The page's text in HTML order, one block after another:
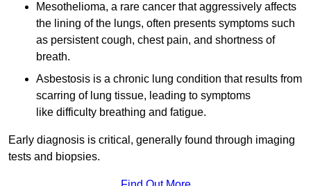
Mesothelioma, a rare cancer that aggressively affects
the lining of the lungs, often presents symptoms such
as persistent cough, chest pain, and shortness of
breath.
Asbestosis is a chronic lung condition that results from
scarring of lung tissue, leading to symptoms
like difficulty breathing and fatigue.
Early diagnosis is critical, generally found through imaging
tests and biopsies.